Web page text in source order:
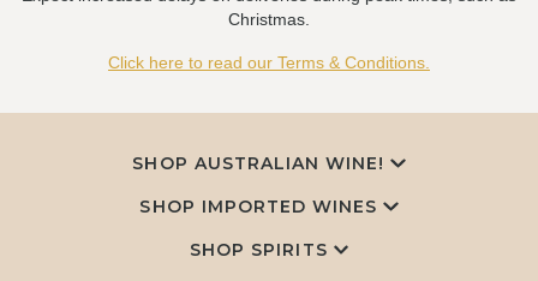
Christmas.
Click here to read our Terms & Conditions.
SHOP AUSTRALIAN WINE!
SHOP IMPORTED WINES
SHOP SPIRITS